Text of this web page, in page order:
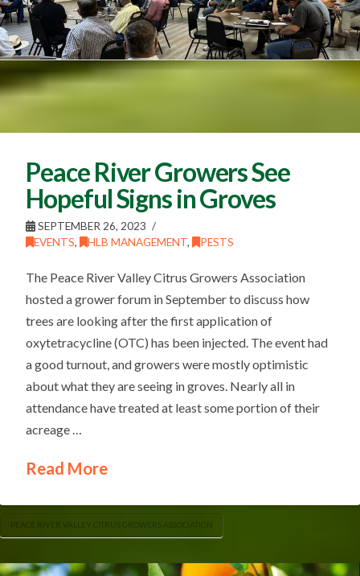
Peace River Growers See
Hopeful Signs in Groves
SEPTEMBER 26, 2023
EVENTS, HLB MANAGEMENT, PESTS
The Peace River Valley Citrus Growers Association
hosted a grower forum in September to discuss how
trees are looking after the first application of
oxytetracycline (OTC) has been injected. The event had
a good turnout, and growers were mostly optimistic
about what they are seeing in groves. Nearly all in
attendance have treated at least some portion of their
acreage …
Read More
PEACE RIVER VALLEY CITRUS GROWERS ASSOCIATION